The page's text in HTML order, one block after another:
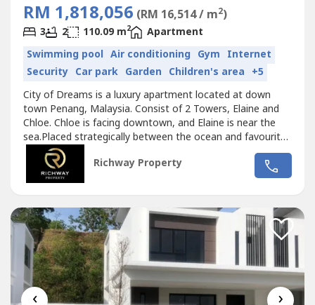
RM 1,818,056 (RM 16,514 / m2)
3 2 110.09 m2
Apartment
Swimming pool Air conditioning Gym Internet
Security Car park Garden Children's area +5
City of Dreams is a luxury apartment located at down
town Penang, Malaysia. Consist of 2 Towers, Elaine and
Chloe. Chloe is facing downtown, and Elaine is near the
sea.Placed strategically between the ocean and favourite
destinations in Penang. Only minutes away to some well
known hospital / medical services, best restaurants,
culinary stalls, shopping mals, temples and tourist
Richway Property
‹ ›